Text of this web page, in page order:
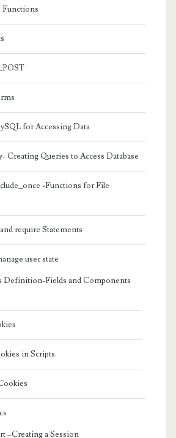
Functions
for Accessing Data
Creating Queries to Access Database
-Functions for File
require Statements
user state
Definition-Fields and Components
in Scripts
–Creating a Session